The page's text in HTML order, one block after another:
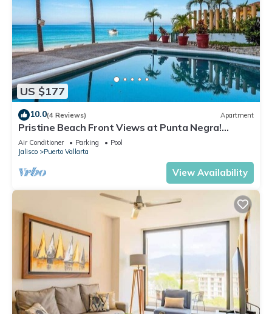
US $177
10.0(4 Reviews) Apartment
Pristine Beach Front Views at Punta Negra!
Sunsets
Air Conditioner Parking
Pool
Jalisco
Puerto Vallarta
View Availability